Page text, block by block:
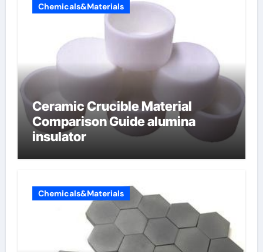
Chemicals&Materials
Ceramic Crucible Material
Comparison Guide alumina
insulator
Chemicals&Materials